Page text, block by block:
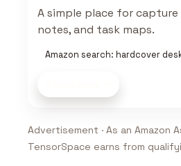
A simple place for
notes, and task maps.
Amazon search: hardcover
Advertisement · As an Amazon
TensorSpace earns from